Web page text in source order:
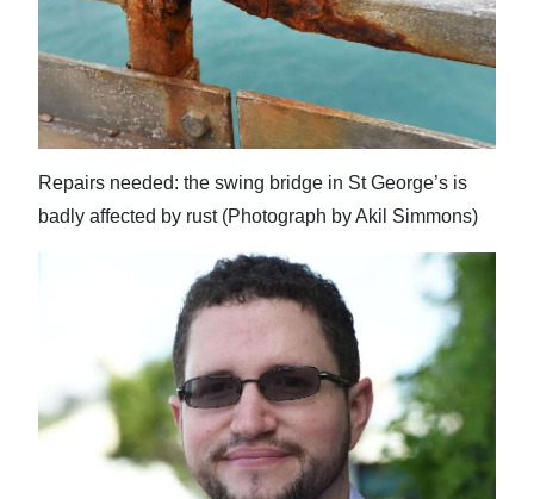
Repairs needed: the swing bridge in St George’s is
badly affected by rust (Photograph by Akil Simmons)